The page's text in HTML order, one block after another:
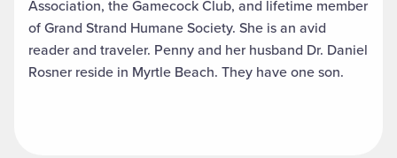
Association, the Gamecock Club, and lifetime member
of Grand Strand Humane Society. She is an avid
reader and traveler. Penny and her husband Dr. Daniel
Rosner reside in Myrtle Beach. They have one son.